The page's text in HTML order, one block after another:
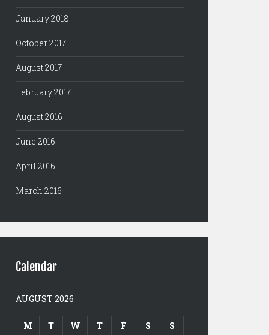
January 2018
October 2017
August 2017
February 2017
August 2016
June 2016
April 2016
March 2016
Calendar
AUGUST 2026
M T W T F S
S